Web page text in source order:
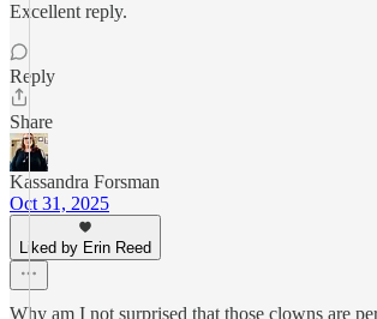
Excellent reply.
Reply
Share
Kassandra Forsman
Oct 31, 2025
Liked by Erin Reed
Why am I not surprised that those clowns are